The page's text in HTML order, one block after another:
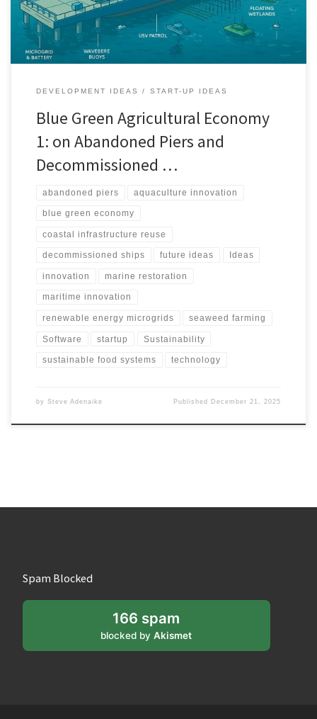
cleaner coastal waters within a 12 month pilot.
DEVELOPMENT IDEAS START-UP IDEAS
Blue Green Agricultural Economy
1: on Abandoned Piers and
Decommissioned …
abandoned piers aquaculture innovation
blue green economy
coastal infrastructure reuse
decommissioned ships future ideas Ideas
innovation marine restoration
maritime innovation
renewable energy microgrids seaweed farming
Software startup Sustainability
sustainable food systems technology
by Steve Adenaike Published December 21, 2025
Spam Blocked
166 spam
blocked byAkismet